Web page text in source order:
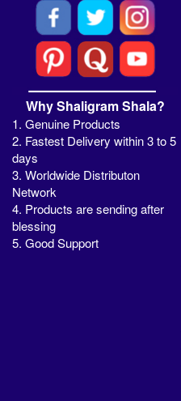
Why Shaligram Shala?
1. Genuine Products
2. Fastest Delivery within 3 to 5
days
3. Worldwide Distributon
Network
4. Products are sending after
blessing
5. Good Support